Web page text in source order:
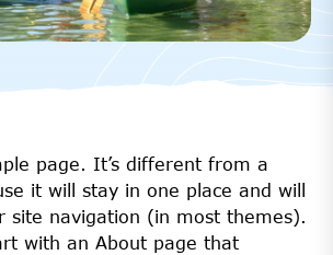
page. It’s different from a
it will stay in one place and will
site navigation (in most themes).
with an About page that